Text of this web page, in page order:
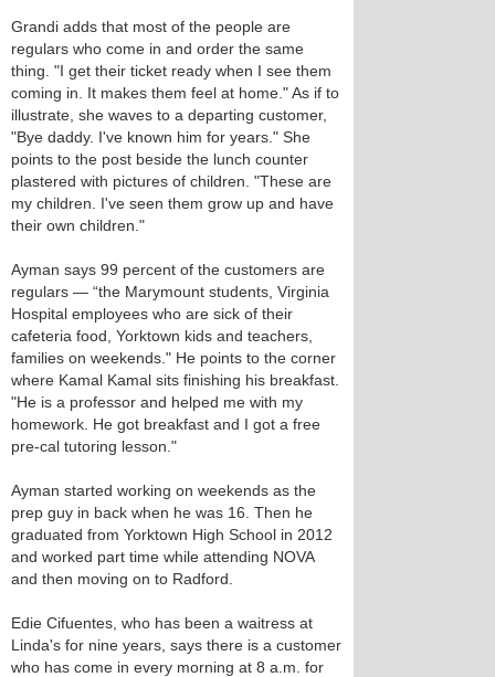
Grandi adds that most of the people are
regulars who come in and order the same
thing. "I get their ticket ready when I see them
coming in. It makes them feel at home." As if to
illustrate, she waves to a departing customer,
"Bye daddy. I've known him for years." She
points to the post beside the lunch counter
plastered with pictures of children. "These are
my children. I've seen them grow up and have
their own children."
Ayman says 99 percent of the customers are
regulars — “the Marymount students, Virginia
Hospital employees who are sick of their
cafeteria food, Yorktown kids and teachers,
families on weekends." He points to the corner
where Kamal Kamal sits finishing his breakfast.
"He is a professor and helped me with my
homework. He got breakfast and I got a free
pre-cal tutoring lesson."
Ayman started working on weekends as the
prep guy in back when he was 16. Then he
graduated from Yorktown High School in 2012
and worked part time while attending NOVA
and then moving on to Radford.
Edie Cifuentes, who has been a waitress at
Linda's for nine years, says there is a customer
who has come in every morning at 8 a.m. for